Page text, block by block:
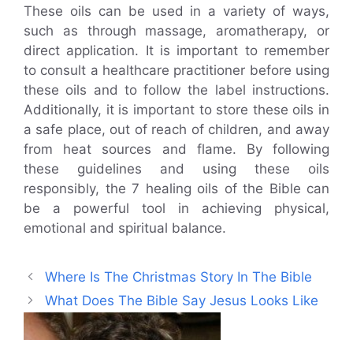
These oils can be used in a variety of ways,
such as through massage, aromatherapy, or
direct application. It is important to remember
to consult a healthcare practitioner before using
these oils and to follow the label instructions.
Additionally, it is important to store these oils in
a safe place, out of reach of children, and away
from heat sources and flame. By following
these guidelines and using these oils
responsibly, the 7 healing oils of the Bible can
be a powerful tool in achieving physical,
emotional and spiritual balance.
Where Is The Christmas Story In The Bible
What Does The Bible Say Jesus Looks Like